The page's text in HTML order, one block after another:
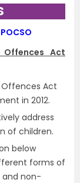
Act
Act
in 2012.
address
of children.
below
forms of
and non-